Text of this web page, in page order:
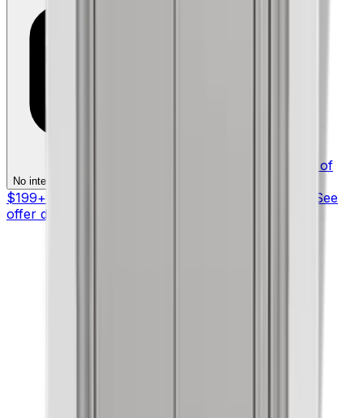
No interest if paid in full within 12 months
§ On purchases of
$199+ with your Synchrony HOME™ Credit Card. See
offer details